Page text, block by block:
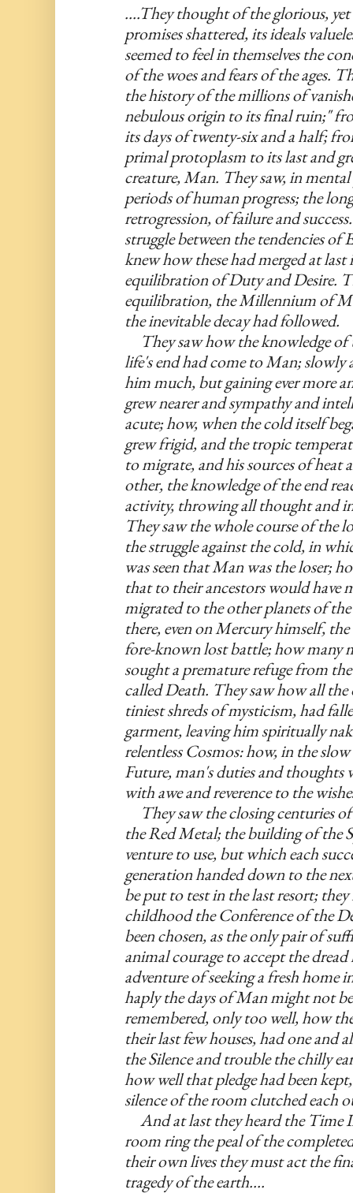
....They thought of the glorious,
promises shattered, its ideals
seemed to feel in themselves the
of the woes and fears of the ages.
the history of the millions of
nebulous origin to its final ruin;"
its days of twenty-six and a half;
primal protoplasm to its last and
creature, Man. They saw, in mental
periods of human progress; the
retrogression, of failure and
struggle between the tendencies
knew how these had merged at
equilibration of Duty and Desire.
equilibration, the Millennium of
the inevitable decay had followed.
They saw how the knowledge of
life's end had come to Man;
him much, but gaining ever more
grew nearer and sympathy and
acute; how, when the cold itself
grew frigid, and the tropic
to migrate, and his sources of heat
other, the knowledge of the end
activity, throwing all thought and
They saw the whole course of the
the struggle against the cold, in
was seen that Man was the loser;
that to their ancestors would have
migrated to the other planets of
there, even on Mercury himself,
fore-known lost battle; how many
sought a premature refuge from
called Death. They saw how all
tiniest shreds of mysticism, had
garment, leaving him spiritually
relentless Cosmos: how, in the
Future, man's duties and thoughts
with awe and reverence to the
They saw the closing centuries
the Red Metal; the building of the
venture to use, but which each
generation handed down to the
be put to test in the last resort;
childhood the Conference of the
been chosen, as the only pair of
animal courage to accept the dread
adventure of seeking a fresh home
haply the days of Man might not
remembered, only too well, how
their last few houses, had one and
the Silence and trouble the chilly
how well that pledge had been
silence of the room clutched each
And at last they heard the Time
room ring the peal of the
their own lives they must act the
tragedy of the earth....